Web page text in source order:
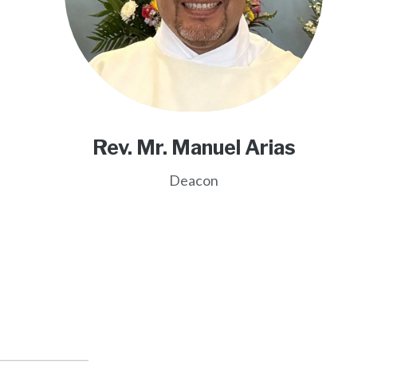
Rev. Mr. Manuel Arias
Deacon